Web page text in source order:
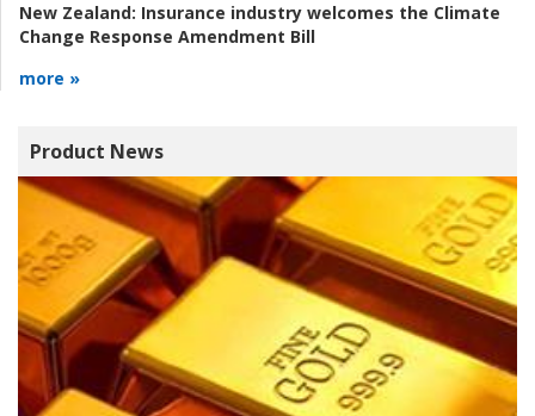
New Zealand: Insurance industry welcomes the Climate
Change Response Amendment Bill
more »
Product News